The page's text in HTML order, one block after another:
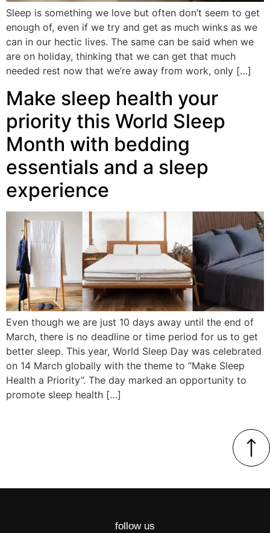
Sleep is something we love but often don’t seem to get
enough of, even if we try and get as much winks as we
can in our hectic lives. The same can be said when we
are on holiday, thinking that we can get that much
needed rest now that we’re away from work, only […]
Make sleep health your
priority this World Sleep
Month with bedding
essentials and a sleep
experience
Even though we are just 10 days away until the end of
March, there is no deadline or time period for us to get
better sleep. This year, World Sleep Day was celebrated
on 14 March globally with the theme to “Make Sleep
Health a Priority”. The day marked an opportunity to
promote sleep health […]
follow us